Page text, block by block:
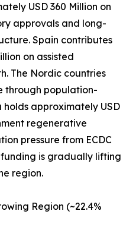
USD 360 Million on
approvals and long-
Spain contributes
on assisted
The Nordic countries
through population-
holds approximately USD
regenerative
pressure from ECDC
is gradually lifting
region.
Region (~22.4%